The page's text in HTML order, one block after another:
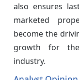
also ensures
marketed
become the
growth for the
industry.